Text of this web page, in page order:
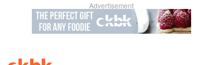
Advertisement